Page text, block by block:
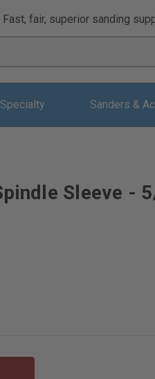
Fast, fair, superior sanding
Specialty Sanders &
Sleeve -